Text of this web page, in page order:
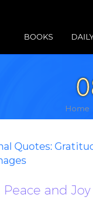
BOOKS
Home
Quotes:
and